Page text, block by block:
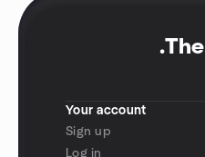
.The
Your account
Sign up
Log in